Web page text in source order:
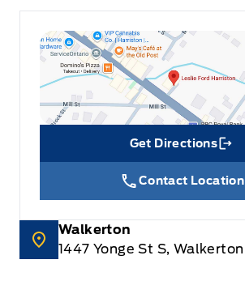
Get Directions
Link Icon
Contact Location
Walkerton
1447 Yonge St S, Walkerton